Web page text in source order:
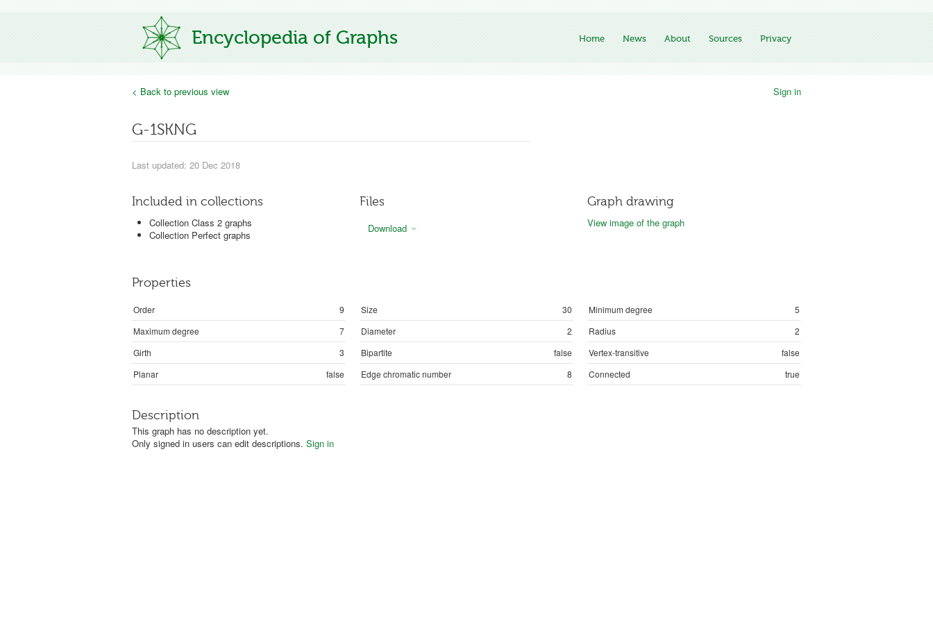
Encyclopedia of Graphs Home News About Sources Privacy
< Back to previous view Sign in
G-1SKNG
Last updated: 20 Dec 2018
Included in collections
Collection Class 2 graphs
Collection Perfect graphs
Files
Download
Graph drawing
View image of the graph
Properties
Order 9 Size 30 Minimum degree
5
Maximum degree
7 Diameter 2 Radius
2
Girth
3 Bipartite false Vertex-transitive
false
Planar
false Edge chromatic number 8 Connected true
Description
This graph has no description yet.
Only signed in users can edit descriptions. Sign in